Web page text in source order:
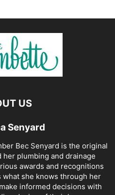
US
Senyard
Bec Senyard is the original
plumbing and drainage
awards and recognitions
what she knows through her
informed decisions with